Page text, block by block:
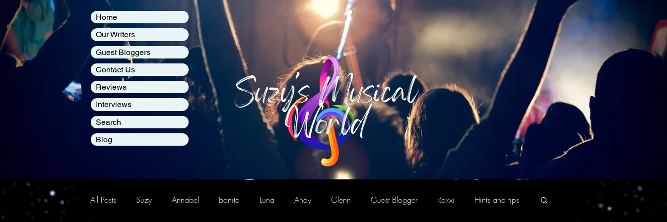
Home
Our Writers
Guest Bloggers
Contact Us
Reviews
Interviews
Search
Blog
All Posts Suzy Annabel Banita Luna Andy Glenn Guest Blogger Roxxi Hints and tips